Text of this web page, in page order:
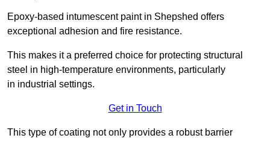
Epoxy-based intumescent paint in Shepshed offers
exceptional adhesion and fire resistance.
This makes it a preferred choice for protecting structural
steel in high-temperature environments, particularly
in industrial settings.
Get in Touch
This type of coating not only provides a robust barrier